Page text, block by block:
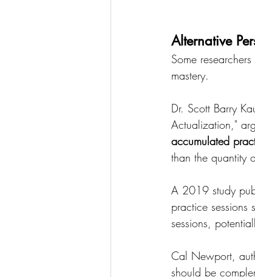
Alternative
Some
mastery.
Dr. Scott Barry
Actualization,"
accumulated
than the quantity
A 2019 study
practice
sessions,
Cal Newport,
should be